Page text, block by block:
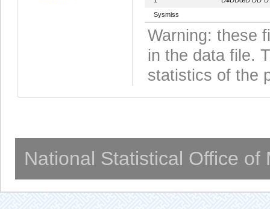
Sysmiss
Warning: these
in the data file.
statistics of the
National Statistical Office of